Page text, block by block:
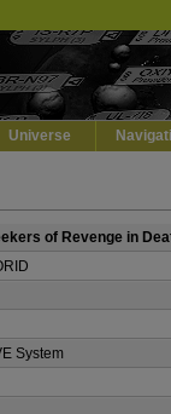
Universe
of Revenge in
System